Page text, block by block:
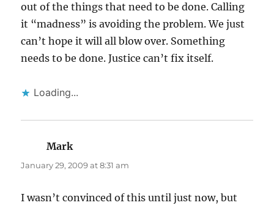
out of the things that need to be done. Calling
it “madness” is avoiding the problem. We just
can’t hope it will all blow over. Something
needs to be done. Justice can’t fix itself.
Loading...
Marksays:
January 29, 2009 at 8:31 am
I wasn’t convinced of this until just now, but